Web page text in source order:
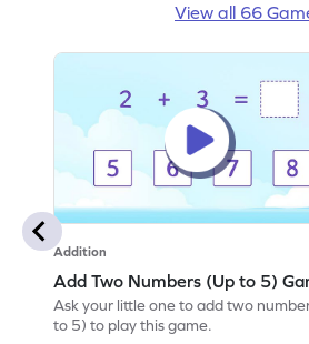
View all 66
Addition
Add Two Numbers (Up to 5)
Ask your little one to add two
to 5) to play this game.